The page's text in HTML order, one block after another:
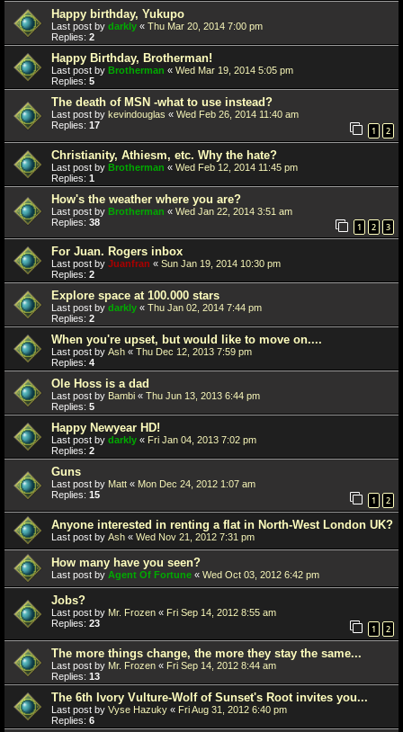
Happy birthday, Yukupo
Last post by darkly « Thu Mar 20, 2014 7:00 pm
Replies: 2
Happy Birthday, Brotherman!
Last post by Brotherman « Wed Mar 19, 2014 5:05 pm
Replies: 5
The death of MSN -what to use instead?
Last post by kevindouglas « Wed Feb 26, 2014 11:40 am
Replies: 17 1 2
Christianity, Athiesm, etc. Why the hate?
Last post by Brotherman « Wed Feb 12, 2014 11:45 pm
Replies: 1
How's the weather where you are?
Last post by Brotherman « Wed Jan 22, 2014 3:51 am
Replies: 38 1 2 3
For Juan. Rogers inbox
Last post by Juanfran « Sun Jan 19, 2014 10:30 pm
Replies: 2
Explore space at 100.000 stars
Last post by darkly « Thu Jan 02, 2014 7:44 pm
Replies: 2
When you're upset, but would like to move on....
Last post by Ash « Thu Dec 12, 2013 7:59 pm
Replies: 4
Ole Hoss is a dad
Last post by Bambi « Thu Jun 13, 2013 6:44 pm
Replies: 5
Happy Newyear HD!
Last post by darkly « Fri Jan 04, 2013 7:02 pm
Replies: 2
Guns
Last post by Matt « Mon Dec 24, 2012 1:07 am
Replies: 15 1 2
Anyone interested in renting a flat in North-West London UK?
Last post by Ash « Wed Nov 21, 2012 7:31 pm
How many have you seen?
Last post by Agent Of Fortune « Wed Oct 03, 2012 6:42 pm
Jobs?
Last post by Mr. Frozen « Fri Sep 14, 2012 8:55 am
Replies: 23 1 2
The more things change, the more they stay the same...
Last post by Mr. Frozen « Fri Sep 14, 2012 8:44 am
Replies: 13
The 6th Ivory Vulture-Wolf of Sunset's Root invites you...
Last post by Vyse Hazuky « Fri Aug 31, 2012 6:40 pm
Replies: 6